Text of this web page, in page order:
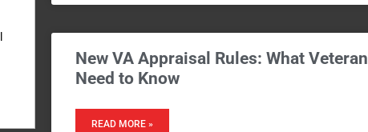
New VA Appraisal Rules: What
Need to Know
READ MORE »